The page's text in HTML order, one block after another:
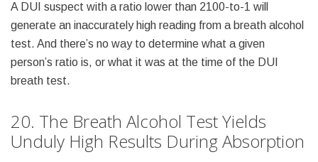
A DUI suspect with a ratio lower than 2100-to-1 will
generate an inaccurately high reading from a breath alcohol
test. And there’s no way to determine what a given
person’s ratio is, or what it was at the time of the DUI
breath test.
20. The Breath Alcohol Test Yields
Unduly High Results During Absorption